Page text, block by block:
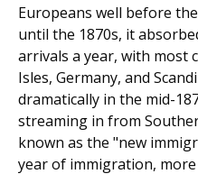
Europeans well before
until the 1870s, it
arrivals a year, with most
Isles, Germany, and
dramatically in the mid-
streaming in from
known as the "new
year of immigra­tion,